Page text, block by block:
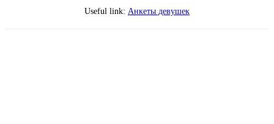
Useful link: Анкеты девушек